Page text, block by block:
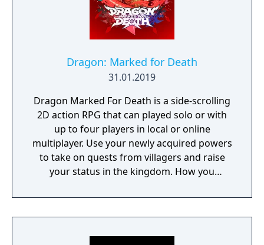
Dragon: Marked for Death
31.01.2019
Dragon Marked For Death is a side-scrolling
2D action RPG that can played solo or with
up to four players in local or online
multiplayer. Use your newly acquired powers
to take on quests from villagers and raise
your status in the kingdom. How you
effect on the game's final outcome. Choose
from four playable characters (Empress,